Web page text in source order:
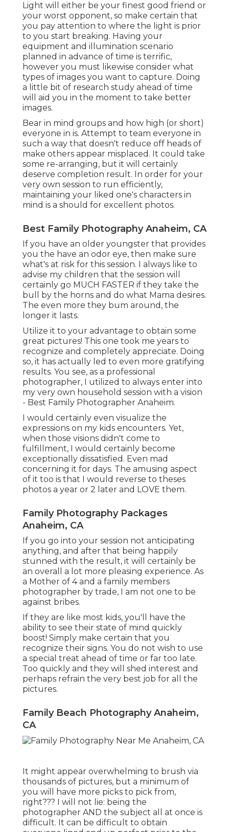
Light will either be your finest good friend or
your worst opponent, so make certain that
you pay attention to where the light is prior
to you start breaking. Having your
equipment and illumination scenario
planned in advance of time is terrific,
however you must likewise consider what
types of images you want to capture. Doing
a little bit of research study ahead of time
will aid you in the moment to take better
images.
Bear in mind groups and how high (or short)
everyone in is. Attempt to team everyone in
such a way that doesn't reduce off heads of
make others appear misplaced. It could take
some re-arranging, but it will certainly
deserve completion result. In order for your
very own session to run efficiently,
maintaining your liked one's characters in
mind is a should for excellent photos.
Best Family Photography Anaheim, CA
If you have an older youngster that provides
you the have an odor eye, then make sure
what's at risk for this session. I always like to
advise my children that the session will
certainly go MUCH FASTER if they take the
bull by the horns and do what Mama desires.
The even more they bum around, the
longer it lasts.
Utilize it to your advantage to obtain some
great pictures! This one took me years to
recognize and completely appreciate. Doing
so, it has actually led to even more gratifying
results. You see, as a professional
photographer, I utilized to always enter into
my very own household session with a vision
- Best Family Photographer Anaheim.
I would certainly even visualize the
expressions on my kids encounters. Yet,
when those visions didn't come to
fulfillment, I would certainly become
exceptionally dissatisfied. Even mad
concerning it for days. The amusing aspect
of it too is that I would reverse to theses
photos a year or 2 later and LOVE them.
Family Photography Packages
Anaheim, CA
If you go into your session not anticipating
anything, and after that being happily
stunned with the result, it will certainly be
an overall a lot more pleasing experience. As
a Mother of 4 and a family members
photographer by trade, I am not one to be
against bribes.
If they are like most kids, you'll have the
ability to see their state of mind quickly
boost! Simply make certain that you
recognize their signs. You do not wish to use
a special treat ahead of time or far too late.
Too quickly and they will shed interest and
perhaps refrain the very best job for all the
pictures.
Family Beach Photography Anaheim,
CA
It might appear overwhelming to brush via
thousands of pictures, but a minimum of
you will have more picks to pick from,
right??? I will not lie: being the
photographer AND the subject all at once is
difficult. It can be difficult to obtain